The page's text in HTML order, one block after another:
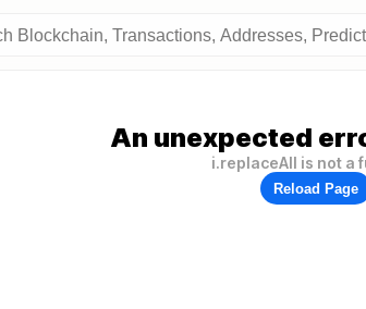
An unexpected
i.replaceAll is not a
Reload Page